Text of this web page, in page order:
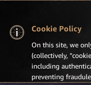
Cookie Policy
On this site, we
(collectively,
including
preventing